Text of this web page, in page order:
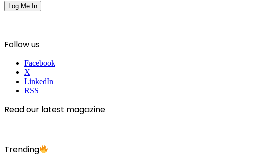
Follow us
Facebook
X
LinkedIn
RSS
Read our latest magazine
Trending